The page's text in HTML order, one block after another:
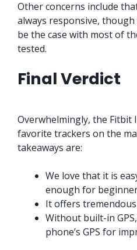
Other concerns include
always responsive,
be the case with most of
tested.
Final Verdict
Overwhelmingly, the Fitbit
favorite trackers on the
takeaways are:
We love that it is
enough for
It offers
Without built-in
phone’s GPS for